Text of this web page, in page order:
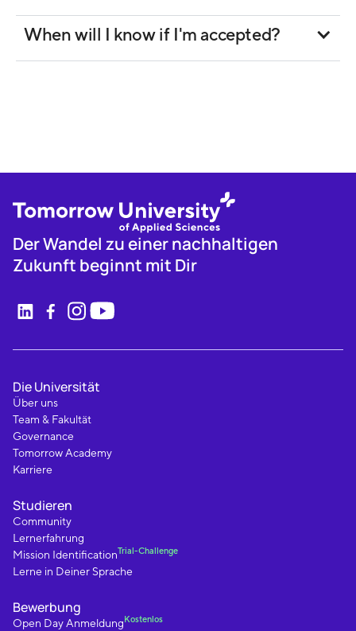
When will I know if I'm accepted?
Der Wandel zu einer nachhaltigen
Zukunft beginnt mit Dir
Die Universität
Über uns
Team & Fakultät
Governance
Tomorrow Academy
Karriere
Studieren
Community
Lernerfahrung
Mission IdentificationTrial-Challenge
Lerne in Deiner Sprache
Bewerbung
Open Day AnmeldungKostenlos